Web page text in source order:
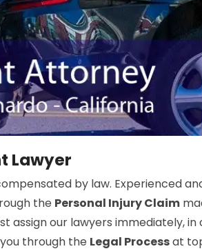
Lawyer
by law. Experienced
the Personal Injury Claim
assign our lawyers immediately, in
through the Legal Processat